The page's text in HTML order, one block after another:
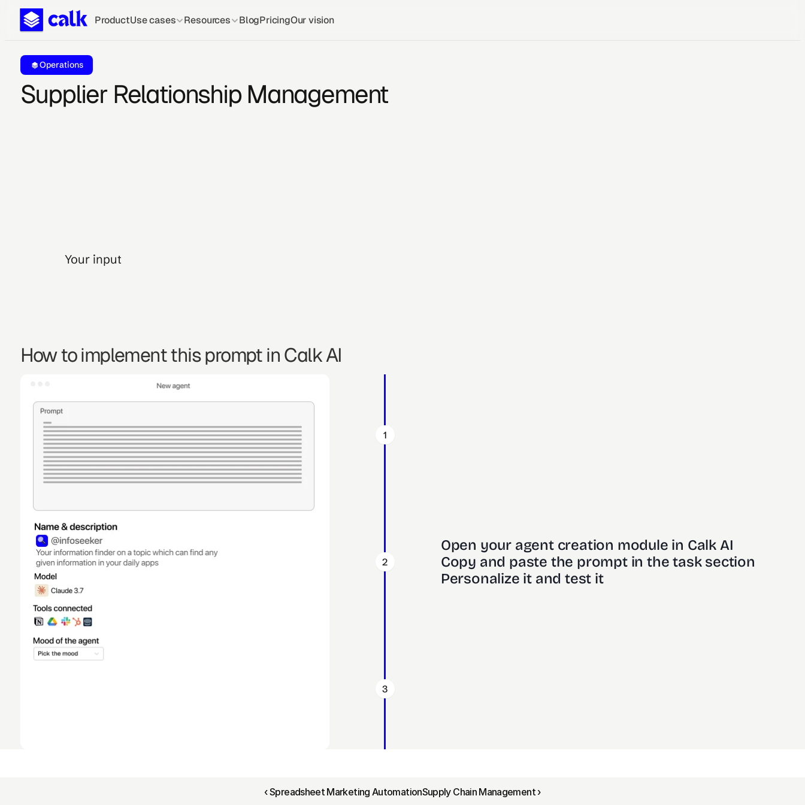
ProductUse cases Resources BlogPricingOur vision
Operations
Supplier Relationship Management
Your input
How to implement this prompt in Calk AI
1
2
3
Open your agent creation module in Calk AI
Copy and paste the prompt in the task section
Personalize it and test it
‹ Spreadsheet Marketing AutomationSupply Chain Management ›